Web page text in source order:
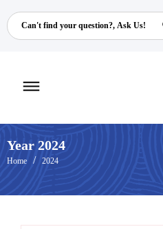
Search
Toggle
Year 2024
Home 2024